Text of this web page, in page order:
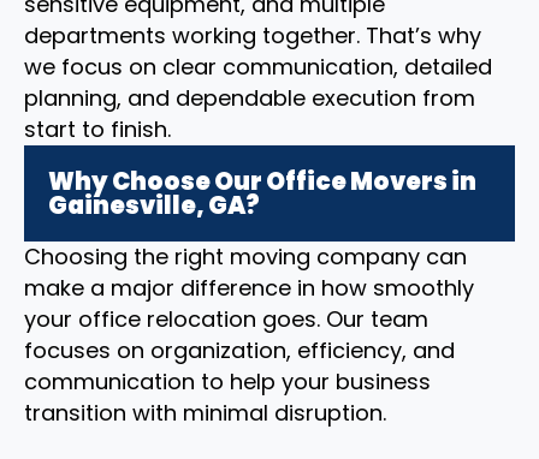
departments working together. That’s why
we focus on clear communication, detailed
planning, and dependable execution from
start to finish.
Why Choose Our Office Movers in
Gainesville, GA?
Choosing the right moving company can
make a major difference in how smoothly
your office relocation goes. Our team
focuses on organization, efficiency, and
communication to help your business
transition with minimal disruption.